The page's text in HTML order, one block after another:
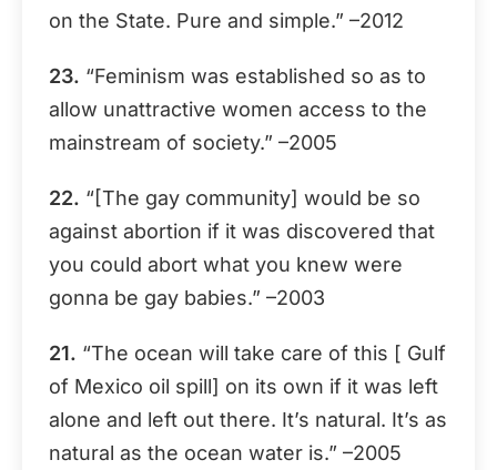
on the State. Pure and simple.” –2012
23. “Feminism was established so as to
allow unattractive women access to the
mainstream of society.” –2005
22. “[The gay community] would be so
against abortion if it was discovered that
you could abort what you knew were
gonna be gay babies.” –2003
21. “The ocean will take care of this [ Gulf
of Mexico oil spill] on its own if it was left
alone and left out there. It’s natural. It’s as
natural as the ocean water is.” –2005